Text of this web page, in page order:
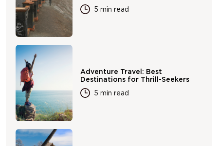
5 min read
Adventure Travel: Best
Destinations for Thrill-Seekers
5 min read